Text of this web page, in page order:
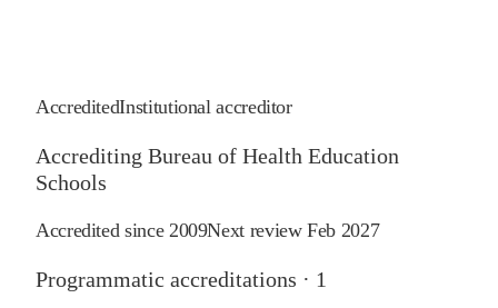
AccreditedInstitutional accreditor
Accrediting Bureau of Health Education
Schools
Accredited since 2009Next reviewFeb 2027
Programmatic accreditations · 1